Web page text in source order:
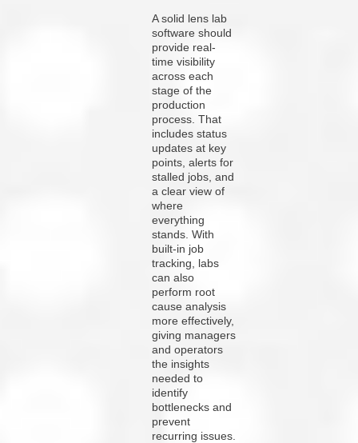
A solid lens lab
software should
provide real-
time visibility
across each
stage of the
production
process. That
includes status
updates at key
points, alerts for
stalled jobs, and
a clear view of
where
everything
stands. With
built-in job
tracking, labs
can also
perform root
cause analysis
more effectively,
giving managers
and operators
the insights
needed to
identify
bottlenecks and
prevent
recurring issues.